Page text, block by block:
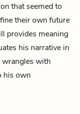
that seemed to
their own future
provides meaning
his narrative in
wrangles with
his own